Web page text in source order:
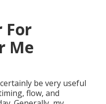
For
Me
be very useful
flow, and